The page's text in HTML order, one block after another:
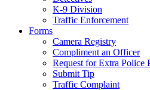
K-9 Division
Traffic Enforcement
Forms
Camera Registry
Compliment an Officer
Request for Extra Police
Submit Tip
Traffic Complaint